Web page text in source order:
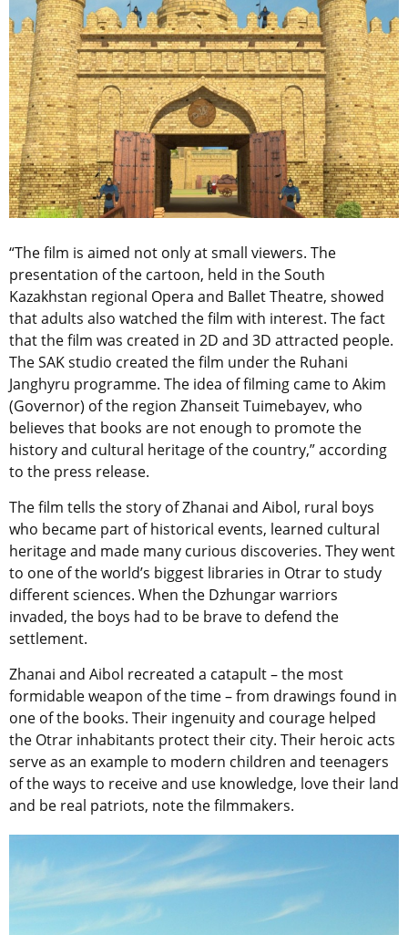
“The film is aimed not only at small viewers. The
presentation of the cartoon, held in the South
Kazakhstan regional Opera and Ballet Theatre, showed
that adults also watched the film with interest. The fact
that the film was created in 2D and 3D attracted people.
The SAK studio created the film under the Ruhani
Janghyru programme. The idea of filming came to Akim
(Governor) of the region Zhanseit Tuimebayev, who
believes that books are not enough to promote the
history and cultural heritage of the country,” according
to the press release.
The film tells the story of Zhanai and Aibol, rural boys
who became part of historical events, learned cultural
heritage and made many curious discoveries. They went
to one of the world’s biggest libraries in Otrar to study
different sciences. When the Dzhungar warriors
invaded, the boys had to be brave to defend the
settlement.
Zhanai and Aibol recreated a catapult – the most
formidable weapon of the time – from drawings found in
one of the books. Their ingenuity and courage helped
the Otrar inhabitants protect their city. Their heroic acts
serve as an example to modern children and teenagers
of the ways to receive and use knowledge, love their land
and be real patriots, note the filmmakers.